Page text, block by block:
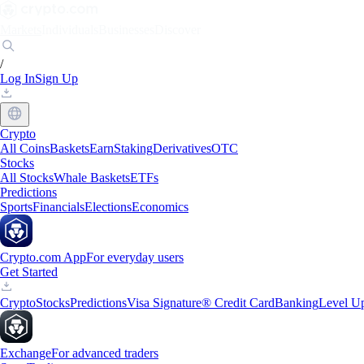
/
Log InSign Up
Crypto
All CoinsBasketsEarnStakingDerivativesOTC
Stocks
All StocksWhale BasketsETFs
Predictions
SportsFinancialsElectionsEconomics
Crypto.com AppFor everyday users
Get Started
CryptoStocksPredictionsVisa Signature® Credit CardBankingLevel
ExchangeFor advanced traders